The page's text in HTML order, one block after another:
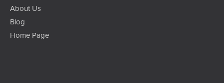
About Us
Blog
Home Page